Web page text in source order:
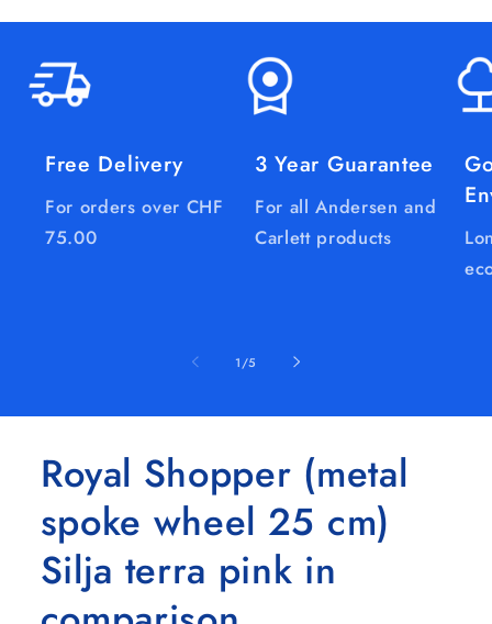
Free Delivery
For orders over CHF
75.00
3 Year Guarantee
For all Andersen and
Carlett products
1/of
5
Royal Shopper (metal
spoke wheel 25 cm)
Silja terra pink in